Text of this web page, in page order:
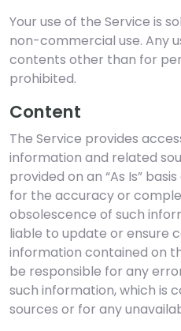
Your use of the Service is
non-commercial use. Any
contents other than for
prohibited.
Content
The Service provides
information and related
provided on an “As Is”
for the accuracy or
obsolescence of such
liable to update or ensure
information contained on
be responsible for any
such information, which is
sources or for any